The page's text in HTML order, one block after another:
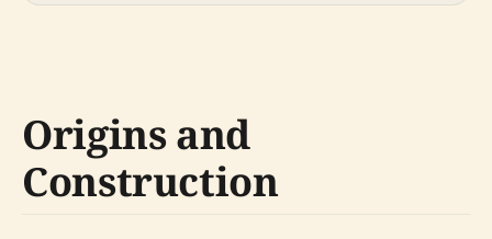
Origins and
Construction